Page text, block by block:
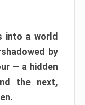
into a world
by
— a hidden
the next,